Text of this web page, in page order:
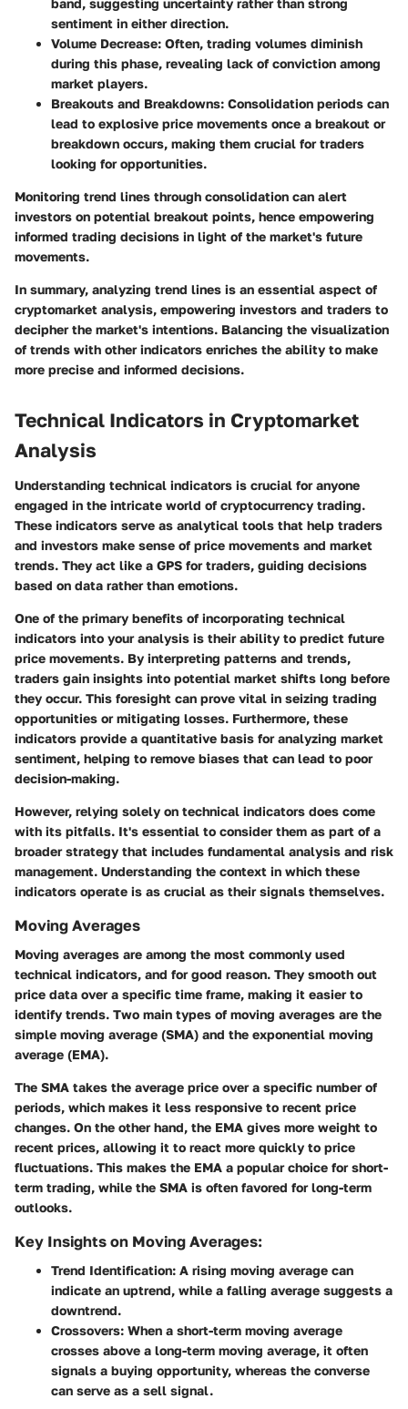
band, suggesting uncertainty rather than strong
sentiment in either direction.
Volume Decrease: Often, trading volumes diminish
during this phase, revealing lack of conviction among
market players.
Breakouts and Breakdowns: Consolidation periods can
lead to explosive price movements once a breakout or
breakdown occurs, making them crucial for traders
looking for opportunities.
Monitoring trend lines through consolidation can alert
investors on potential breakout points, hence empowering
informed trading decisions in light of the market's future
movements.
In summary, analyzing trend lines is an essential aspect of
cryptomarket analysis, empowering investors and traders to
decipher the market's intentions. Balancing the visualization
of trends with other indicators enriches the ability to make
more precise and informed decisions.
Technical Indicators in Cryptomarket
Analysis
Understanding technical indicators is crucial for anyone
engaged in the intricate world of cryptocurrency trading.
These indicators serve as analytical tools that help traders
and investors make sense of price movements and market
trends. They act like a GPS for traders, guiding decisions
based on data rather than emotions.
One of the primary benefits of incorporating technical
indicators into your analysis is their ability to predict future
price movements. By interpreting patterns and trends,
traders gain insights into potential market shifts long before
they occur. This foresight can prove vital in seizing trading
opportunities or mitigating losses. Furthermore, these
indicators provide a quantitative basis for analyzing market
sentiment, helping to remove biases that can lead to poor
decision-making.
However, relying solely on technical indicators does come
with its pitfalls. It's essential to consider them as part of a
broader strategy that includes fundamental analysis and risk
management. Understanding the context in which these
indicators operate is as crucial as their signals themselves.
Moving Averages
Moving averages are among the most commonly used
technical indicators, and for good reason. They smooth out
price data over a specific time frame, making it easier to
identify trends. Two main types of moving averages are the
simple moving average (SMA) and the exponential moving
average (EMA).
The SMA takes the average price over a specific number of
periods, which makes it less responsive to recent price
changes. On the other hand, the EMA gives more weight to
recent prices, allowing it to react more quickly to price
fluctuations. This makes the EMA a popular choice for short-
term trading, while the SMA is often favored for long-term
outlooks.
Key Insights on Moving Averages:
Trend Identification: A rising moving average can
indicate an uptrend, while a falling average suggests a
downtrend.
Crossovers: When a short-term moving average
crosses above a long-term moving average, it often
signals a buying opportunity, whereas the converse
can serve as a sell signal.